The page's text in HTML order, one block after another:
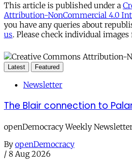
This article is published under a
Attribution-NonCommercial 4.0
you have any queries about
us. Please check individual
Latest Featured
Newsletter
The Blair connection to
openDemocracy Weekly
By openDemocracy
/ 8 Aug 2026